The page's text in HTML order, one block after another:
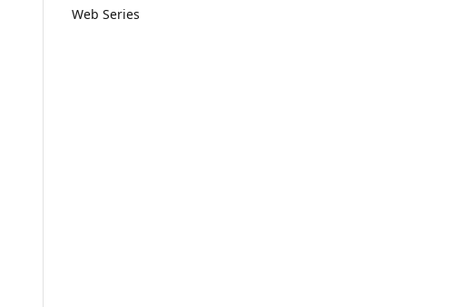
Web Series